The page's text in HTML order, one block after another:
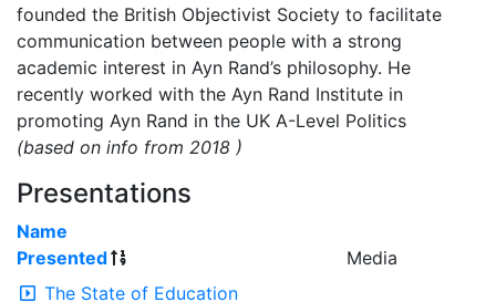
founded the British Objectivist Society to facilitate
communication between people with a strong
academic interest in Ayn Rand’s philosophy. He
recently worked with the Ayn Rand Institute in
promoting Ayn Rand in the UK A-Level Politics
(based on info from 2018 )
Presentations
Name
Presented
Media
The State of Education